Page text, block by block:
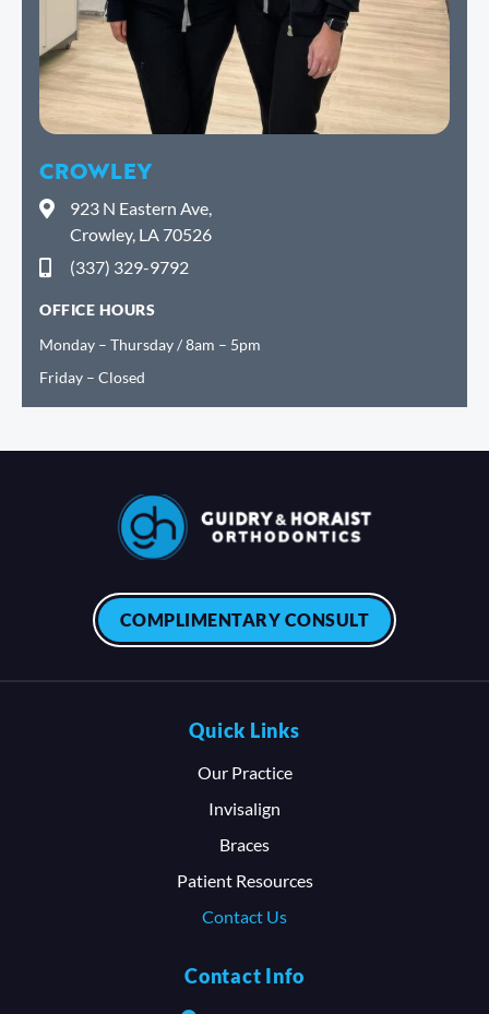
CROWLEY
923 N Eastern Ave,
Crowley, LA 70526
(337) 329-9792
OFFICE HOURS
Monday – Thursday / 8am – 5pm
Friday – Closed
COMPLIMENTARY CONSULT
Quick Links
Our Practice
Invisalign
Braces
Patient Resources
Contact Us
Contact Info